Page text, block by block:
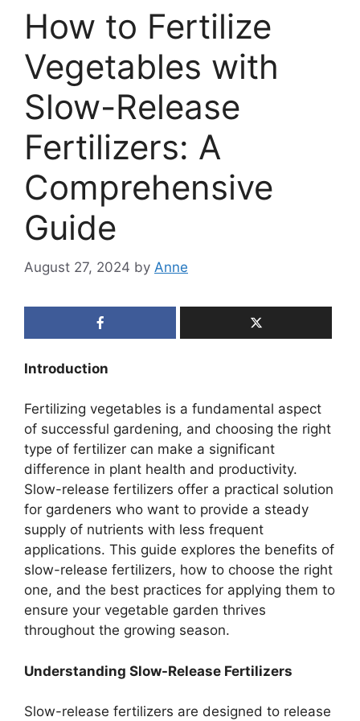
How to Fertilize
Vegetables with
Slow-Release
Fertilizers: A
Comprehensive
Guide
August 27, 2024 by Anne
Introduction
Fertilizing vegetables is a fundamental aspect
of successful gardening, and choosing the right
type of fertilizer can make a significant
difference in plant health and productivity.
Slow-release fertilizers offer a practical solution
for gardeners who want to provide a steady
supply of nutrients with less frequent
applications. This guide explores the benefits of
slow-release fertilizers, how to choose the right
one, and the best practices for applying them to
ensure your vegetable garden thrives
throughout the growing season.
Understanding Slow-Release Fertilizers
Slow-release fertilizers are designed to release